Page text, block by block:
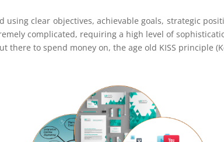
clear objectives, achievable goals, strategic
complicated, requiring a high level of
there to spend money on, the age old KISS principle